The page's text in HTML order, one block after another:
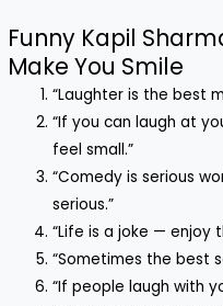
Funny Kapil
Make You Smile
“Laughter is the best
“If you can laugh at
feel small.”
“Comedy is serious
serious.”
“Life is a joke — enjoy
“Sometimes the best
“If people laugh with